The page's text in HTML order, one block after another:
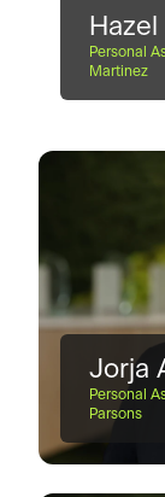
Hazel
Personal
Martinez
Jorja
Personal
Parsons